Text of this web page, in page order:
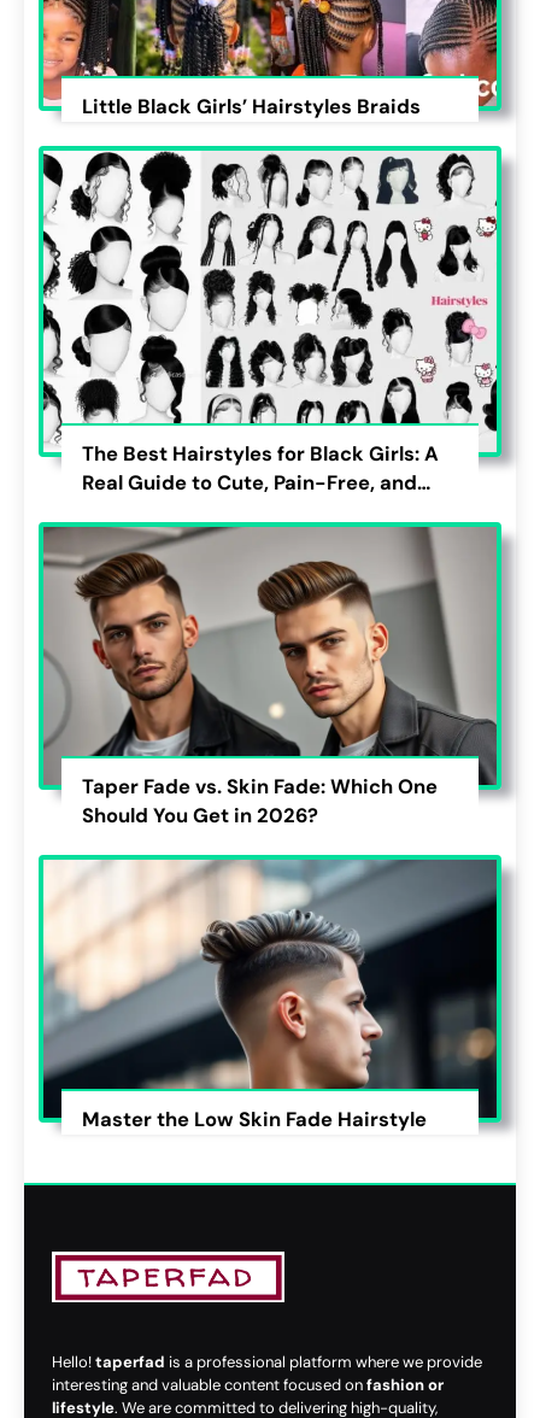
Little Black Girls’ Hairstyles Braids
The Best Hairstyles for Black Girls: A
Real Guide to Cute, Pain-Free, and
Taper Fade vs. Skin Fade: Which One
Should You Get in 2026?
Master the Low Skin Fade Hairstyle
Hello!taperfad is a professional platform where we provide
interesting and valuable content focused onfashion or
lifestyle. We are committed to delivering high-quality,